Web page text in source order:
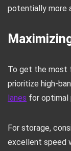
potentially more
To get the most
prioritize high-
lanes for optimal
For storage,
excellent speed